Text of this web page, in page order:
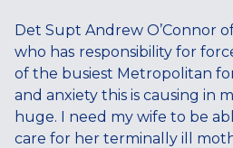
Det Supt Andrew O’Connor
who has responsibility for
of the busiest Metropolitan
and anxiety this is causing in
huge. I need my wife to be
care for her terminally ill